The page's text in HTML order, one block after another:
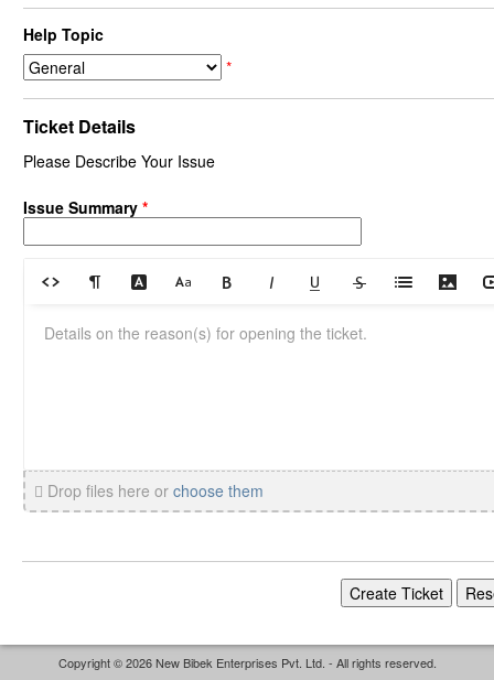
Help Topic
*
Ticket Details
Please Describe Your Issue
Issue Summary *
Drop files here or choose them
Copyright © 2026 New Bibek Enterprises Pvt. Ltd. - All rights reserved.